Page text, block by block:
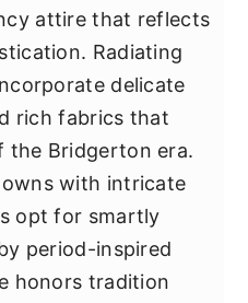
attire that reflects
Radiating
delicate
rich fabrics that
the Bridgerton era.
with intricate
opt for smartly
period-inspired
honors tradition